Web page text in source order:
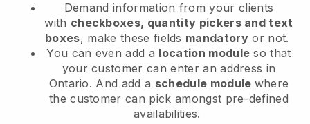
Demand information from your clients
with checkboxes, quantity pickers and text
boxes, make these fields mandatory or not.
You can even add a location module so that
your customer can enter an address in
Ontario. And add a schedule module where
the customer can pick amongst pre-defined
availabilities.